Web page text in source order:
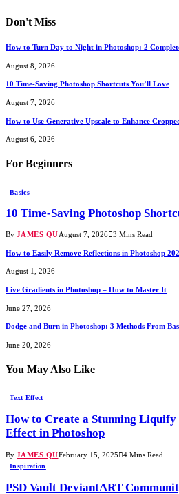
Don't Miss
How to Turn Day to Night in Photoshop: 2
August 8, 2026
10 Time-Saving Photoshop Shortcuts You’ll Love
August 7, 2026
How to Use Generative Upscale to Enhance
August 6, 2026
For Beginners
Basics
10 Time-Saving Photoshop
By JAMES QUAugust 7, 2026 3 Mins Read
How to Easily Remove Reflections in Photoshop
August 1, 2026
Live Gradients in Photoshop – How to Master It
June 27, 2026
Dodge and Burn in Photoshop: 3 Methods From
June 20, 2026
You May Also Like
Text Effect
How to Create a Stunning
Effect in Photoshop
By JAMES QUFebruary 15, 2025 4 Mins Read
Inspiration
PSD Vault DeviantART